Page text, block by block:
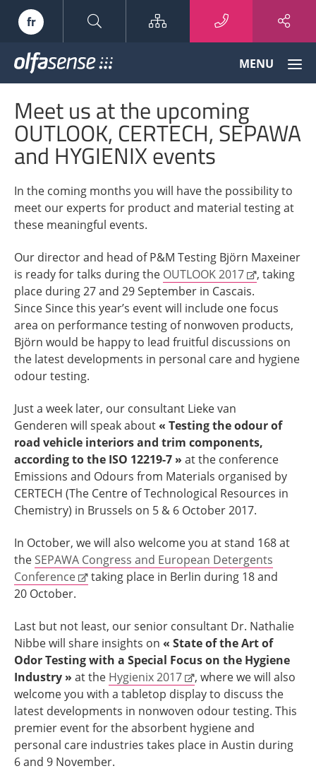
fr Sitemap
Odour
Data
to
Odour
Knowledge
MENU
Meet us at the upcoming
OUTLOOK, CERTECH, SEPAWA
and HYGIENIX events
In the coming months you will have the possibility to
meet our experts for product and material testing at
these meaningful events.
Our director and head of P&M Testing Björn Maxeiner
is ready for talks during the OUTLOOK 2017
, taking
place during 27 and 29 September in Cascais.
Since Since this year’s event will include one focus
area on performance testing of nonwoven products,
Björn would be happy to lead fruitful discussions on
the latest developments in personal care and hygiene
odour testing.
Just a week later, our consultant Lieke van
Genderen will speak about« Testing the odour of
road vehicle interiors and trim components,
according to the ISO 12219-7 » at the conference
Emissions and Odours from Materials organised by
CERTECH (The Centre of Technological Resources in
Chemistry) in Brussels on 5 & 6 October 2017.
In October, we will also welcome you at stand 168 at
the SEPAWA Congress and European Detergents
Conference
taking place in Berlin during 18 and
20 October.
Last but not least, our senior consultant Dr. Nathalie
Nibbe will share insights on « State of the Art of
Odor Testing with a Special Focus on the Hygiene
Industry » at the Hygienix 2017
, where we will also
welcome you with a tabletop display to discuss the
latest developments in nonwoven odour testing. This
premier event for the absorbent hygiene and
personal care industries takes place in Austin during
6 and 9 November.